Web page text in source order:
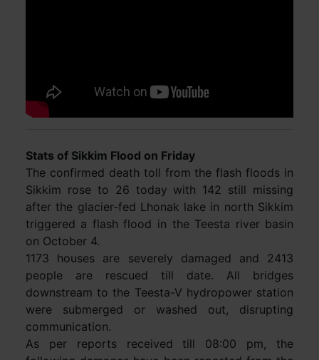
Stats of Sikkim Flood on Friday
The confirmed death toll from the flash floods in
Sikkim rose to 26 today with 142 still missing
after the glacier-fed Lhonak lake in north Sikkim
triggered a flash flood in the Teesta river basin
on October 4.
1173 houses are severely damaged and 2413
people are rescued till date. All bridges
downstream to the Teesta-V hydropower station
were submerged or washed out, disrupting
communication.
As per reports received till 08:00 pm, the